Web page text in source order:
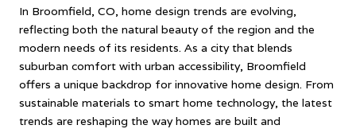
In Broomfield, CO, home design trends are evolving,
reflecting both the natural beauty of the region and the
modern needs of its residents. As a city that blends
suburban comfort with urban accessibility, Broomfield
offers a unique backdrop for innovative home design. From
sustainable materials to smart home technology, the latest
trends are reshaping the way homes are built and